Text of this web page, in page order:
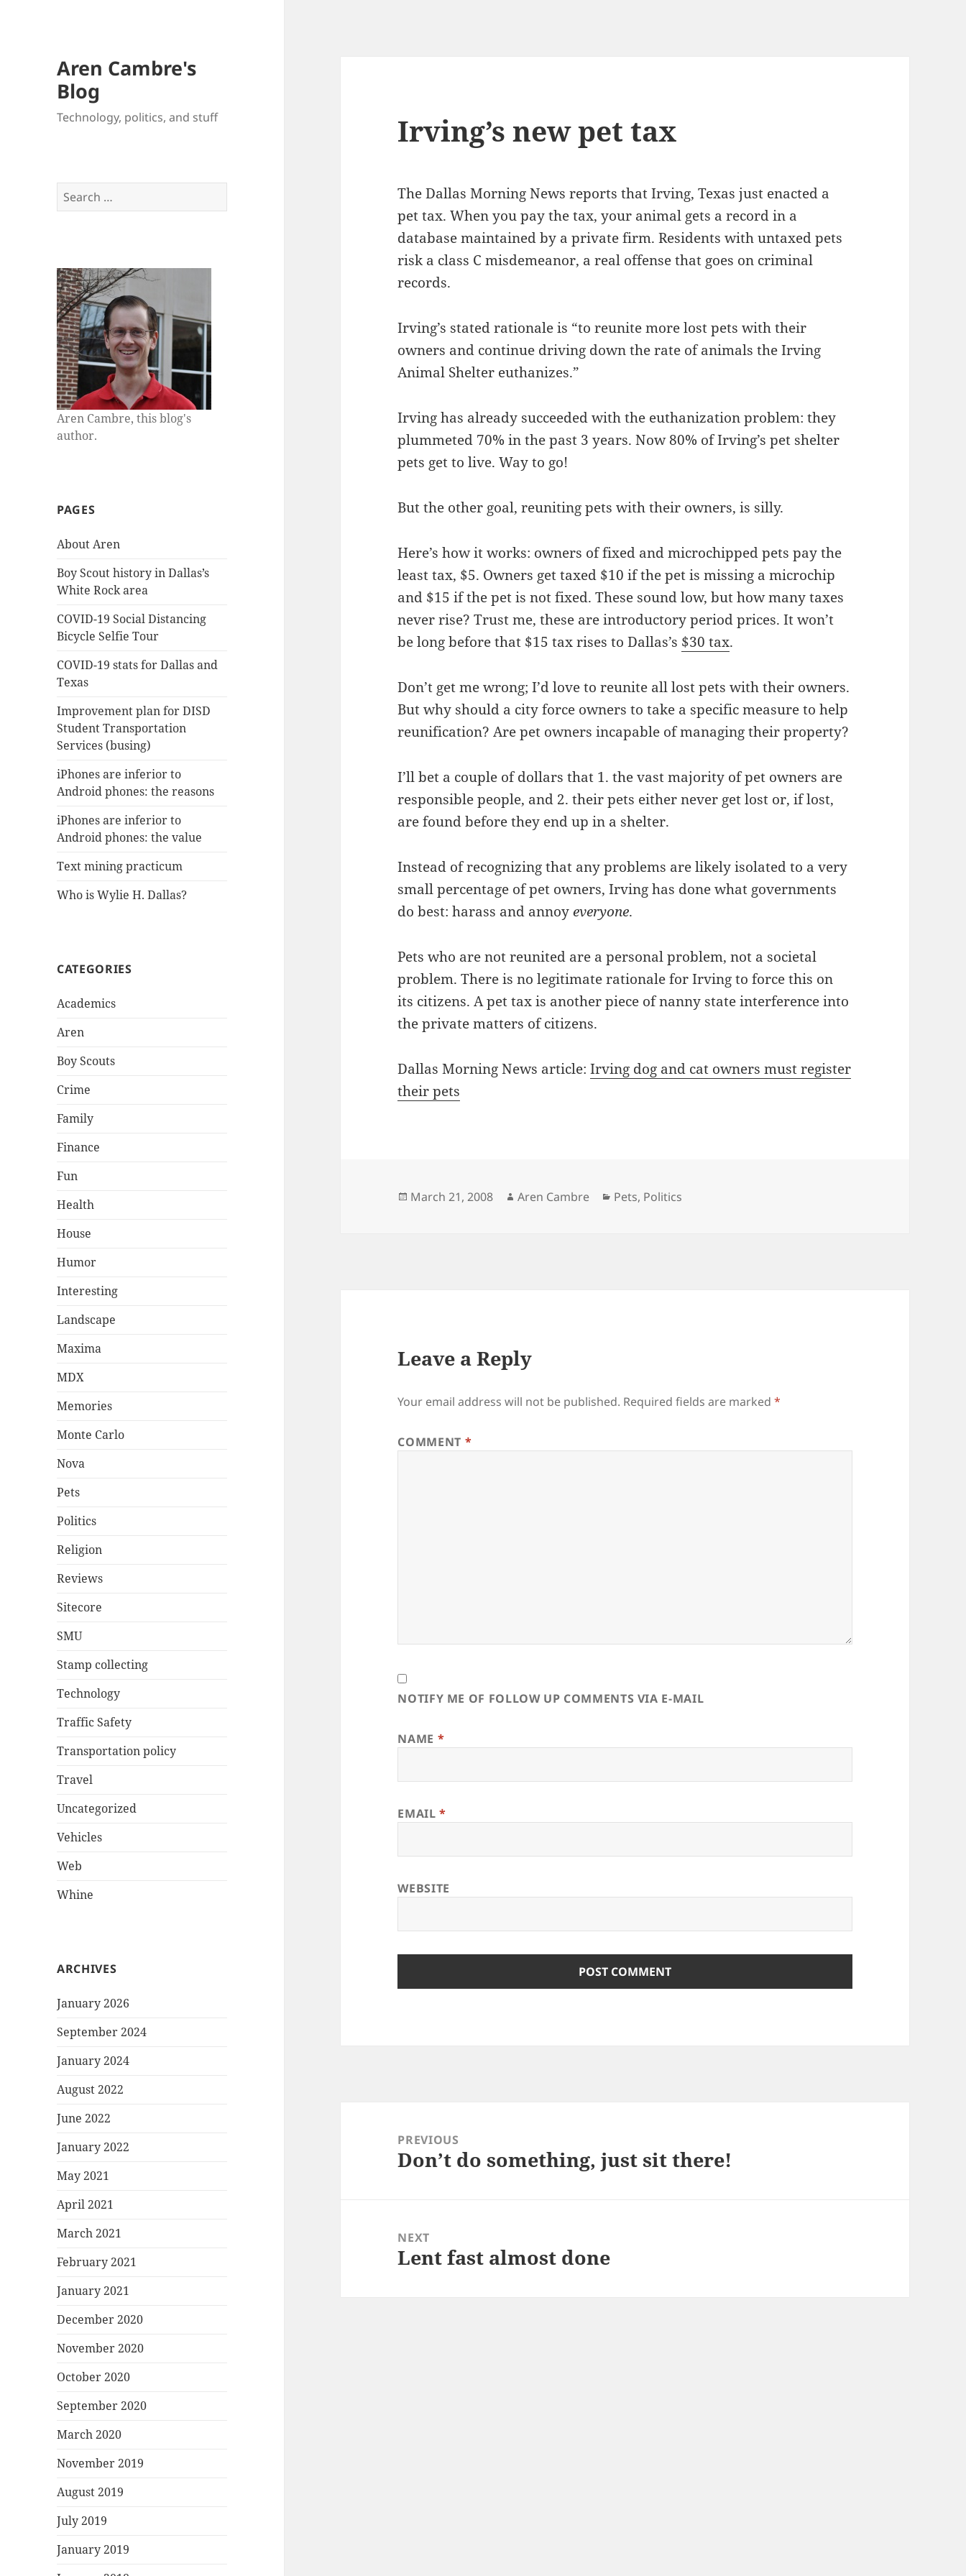
Aren Cambre's
Blog
Technology, politics, and stuff
Search
for:
Aren Cambre, this blog's
author.
PAGES
About Aren
Boy Scout history in Dallas’s
White Rock area
COVID-19 Social Distancing
Bicycle Selfie Tour
COVID-19 stats for Dallas and
Texas
Improvement plan for DISD
Student Transportation
Services (busing)
iPhones are inferior to
Android phones: the reasons
iPhones are inferior to
Android phones: the value
Text mining practicum
Who is Wylie H. Dallas?
CATEGORIES
Academics
Aren
Boy Scouts
Crime
Family
Finance
Fun
Health
House
Humor
Interesting
Landscape
Maxima
MDX
Memories
Monte Carlo
Nova
Pets
Politics
Religion
Reviews
Sitecore
SMU
Stamp collecting
Technology
Traffic Safety
Transportation policy
Travel
Uncategorized
Vehicles
Web
Whine
ARCHIVES
January 2026
September 2024
January 2024
August 2022
June 2022
January 2022
May 2021
April 2021
March 2021
February 2021
January 2021
December 2020
November 2020
October 2020
September 2020
March 2020
November 2019
August 2019
July 2019
January 2019
Irving’s new pet tax
The Dallas Morning News reports that Irving, Texas just enacted a
pet tax. When you pay the tax, your animal gets a record in a
database maintained by a private firm. Residents with untaxed pets
risk a class C misdemeanor, a real offense that goes on criminal
records.
Irving’s stated rationale is “to reunite more lost pets with their
owners and continue driving down the rate of animals the Irving
Animal Shelter euthanizes.”
Irving has already succeeded with the euthanization problem: they
plummeted 70% in the past 3 years. Now 80% of Irving’s pet shelter
pets get to live. Way to go!
But the other goal, reuniting pets with their owners, is silly.
Here’s how it works: owners of fixed and microchipped pets pay the
least tax, $5. Owners get taxed $10 if the pet is missing a microchip
and $15 if the pet is not fixed. These sound low, but how many taxes
never rise? Trust me, these are introductory period prices. It won’t
be long before that $15 tax rises to Dallas’s $30 tax.
Don’t get me wrong; I’d love to reunite all lost pets with their owners.
But why should a city force owners to take a specific measure to help
reunification? Are pet owners incapable of managing their property?
I’ll bet a couple of dollars that 1. the vast majority of pet owners are
responsible people, and 2. their pets either never get lost or, if lost,
are found before they end up in a shelter.
Instead of recognizing that any problems are likely isolated to a very
small percentage of pet owners, Irving has done what governments
do best: harass and annoyeveryone.
Pets who are not reunited are a personal problem, not a societal
problem. There is no legitimate rationale for Irving to force this on
its citizens. A pet tax is another piece of nanny state interference into
the private matters of citizens.
Dallas Morning News article:Irving dog and cat owners must register
their pets
Posted
March 21, 2008 Author
Aren Cambre Categories
Pets, Politics
Leave a Reply
Your email address will not be published. Required fields are marked*
COMMENT *
NOTIFY ME OF FOLLOW UP COMMENTS VIA E-MAIL
NAME *
EMAIL*
WEBSITE
navigationPREVIOUS
Previous
Don’t do something, just sit there!
NEXT
Next
Lent fast almost done